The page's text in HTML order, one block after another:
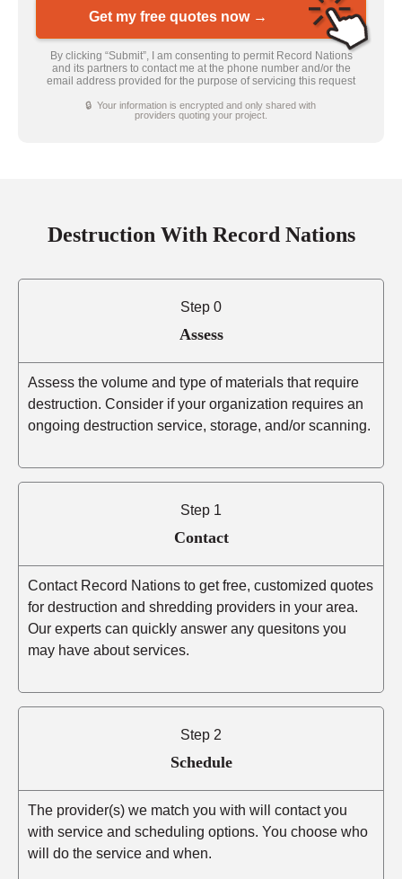
Get my free quotes now →
By clicking “Submit”, I am consenting to permit Record Nations
and its partners to contact me at the phone number and/or the
email address provided for the purpose of servicing this request
🔒 Your information is encrypted and only shared with
providers quoting your project.
Destruction With Record Nations
Step 0
Assess
Assess the volume and type of materials that require
destruction. Consider if your organization requires an
ongoing destruction service, storage, and/or scanning.
Step 1
Contact
Contact Record Nations to get free, customized quotes
for destruction and shredding providers in your area.
Our experts can quickly answer any quesitons you
may have about services.
Step 2
Schedule
The provider(s) we match you with will contact you
with service and scheduling options. You choose who
will do the service and when.